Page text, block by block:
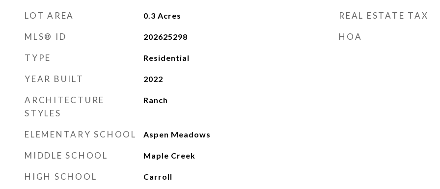
LOT AREA 0.3 Acres
MLS® ID 202625298
TYPE Residential
YEAR BUILT 2022
ARCHITECTURE
STYLES
Ranch
ELEMENTARY SCHOOL Aspen Meadows
MIDDLE SCHOOL Maple Creek
HIGH SCHOOL Carroll
REAL ESTATE TAX
HOA